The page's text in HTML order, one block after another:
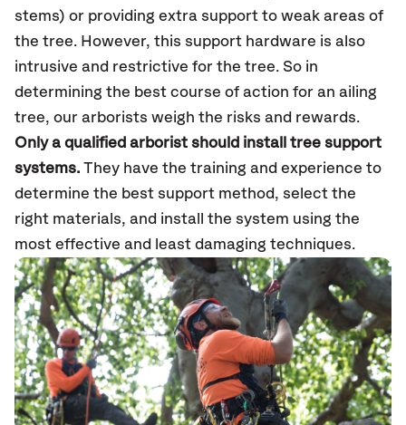
stems) or providing extra support to weak areas of
the tree. However, this support hardware is also
intrusive and restrictive for the tree. So in
determining the best course of action for an ailing
tree, our arborists weigh the risks and rewards.
Only a qualified arborist should install tree support
systems. They have the training and experience to
determine the best support method, select the
right materials, and install the system using the
most effective and least damaging techniques.